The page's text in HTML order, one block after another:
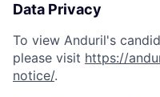
Data Privacy
To view Anduril's
please visit https://
notice/.